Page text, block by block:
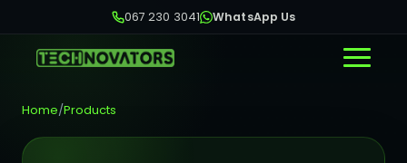
067 230 3041 WhatsApp Us
Home/Products